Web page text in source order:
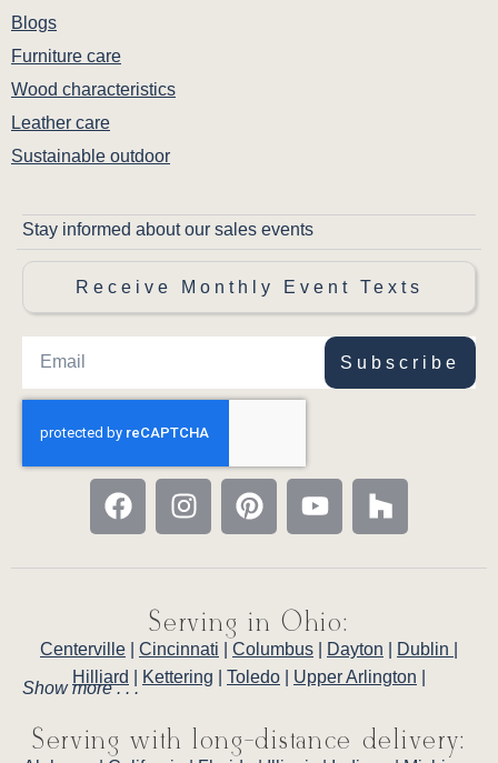
Blogs
Furniture care
Wood characteristics
Leather care
Sustainable outdoor
Stay informed about our sales events
Receive Monthly Event Texts
Subscribe
Serving in Ohio:
Centerville Cincinnati Columbus Dayton Dublin
Hilliard
Kettering Toledo Upper Arlington
Show more . . .
Serving with long-distance delivery: